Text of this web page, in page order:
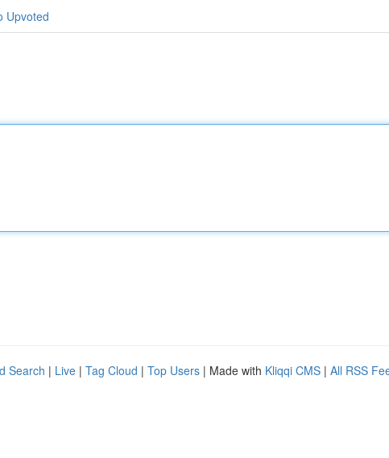
Upvoted
Search | Live | Tag Cloud | Top Users | Made with Kliqqi CMS | All RSS